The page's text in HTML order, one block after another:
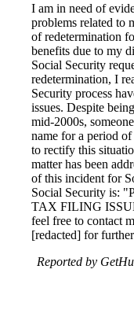
I am in need of
problems related to
of redetermination
benefits due to my
Social Security
redetermination, I
Security process
issues. Despite
mid-2000s,
name for a period
to rectify this
matter has been
of this incident for
Social Security is:
TAX FILING
feel free to contact
[redacted] for
Reported by